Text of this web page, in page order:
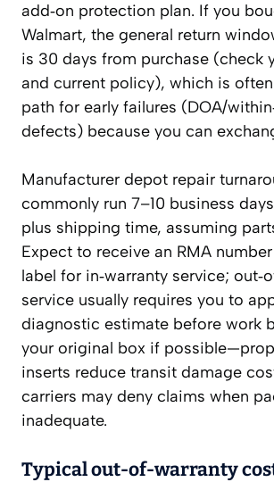
add‑on protection plan. If you
Walmart, the general return
is 30 days from purchase (check
and current policy), which is
path for early failures (DOA/
defects) because you can
Manufacturer depot repair
commonly run 7–10 business
plus shipping time, assuming
Expect to receive an RMA
label for in‑warranty service;
service usually requires you to
diagnostic estimate before work
your original box if
inserts reduce transit damage
carriers may deny claims when
inadequate.
Typical out‑of‑warranty